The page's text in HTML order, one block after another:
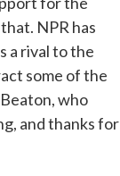
NPR has
a rival to the
some of the
who
and thanks for